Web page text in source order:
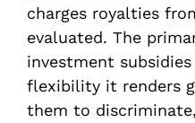
charges royalties
evaluated. The
investment
flexibility it renders
them to